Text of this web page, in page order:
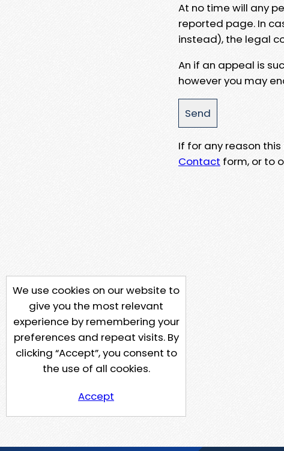
At no time will any
reported page. In
instead), the legal
An if an appeal is
however you may
If for any reason
Contact form, or to
We use cookies on our website to
give you the most relevant
experience by remembering your
preferences and repeat visits. By
clicking “Accept”, you consent to
the use of all cookies.
Accept